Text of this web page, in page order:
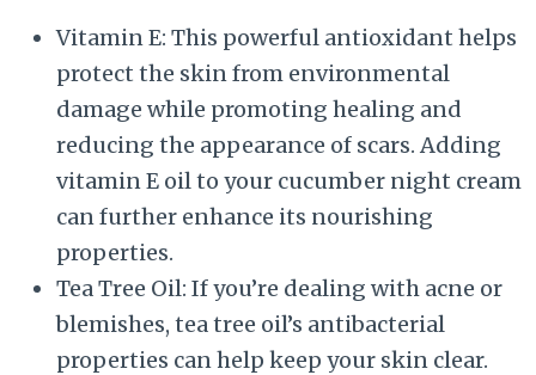
Vitamin E: This powerful antioxidant helps
protect the skin from environmental
damage while promoting healing and
reducing the appearance of scars. Adding
vitamin E oil to your cucumber night cream
can further enhance its nourishing
properties.
Tea Tree Oil: If you’re dealing with acne or
blemishes, tea tree oil’s antibacterial
properties can help keep your skin clear.